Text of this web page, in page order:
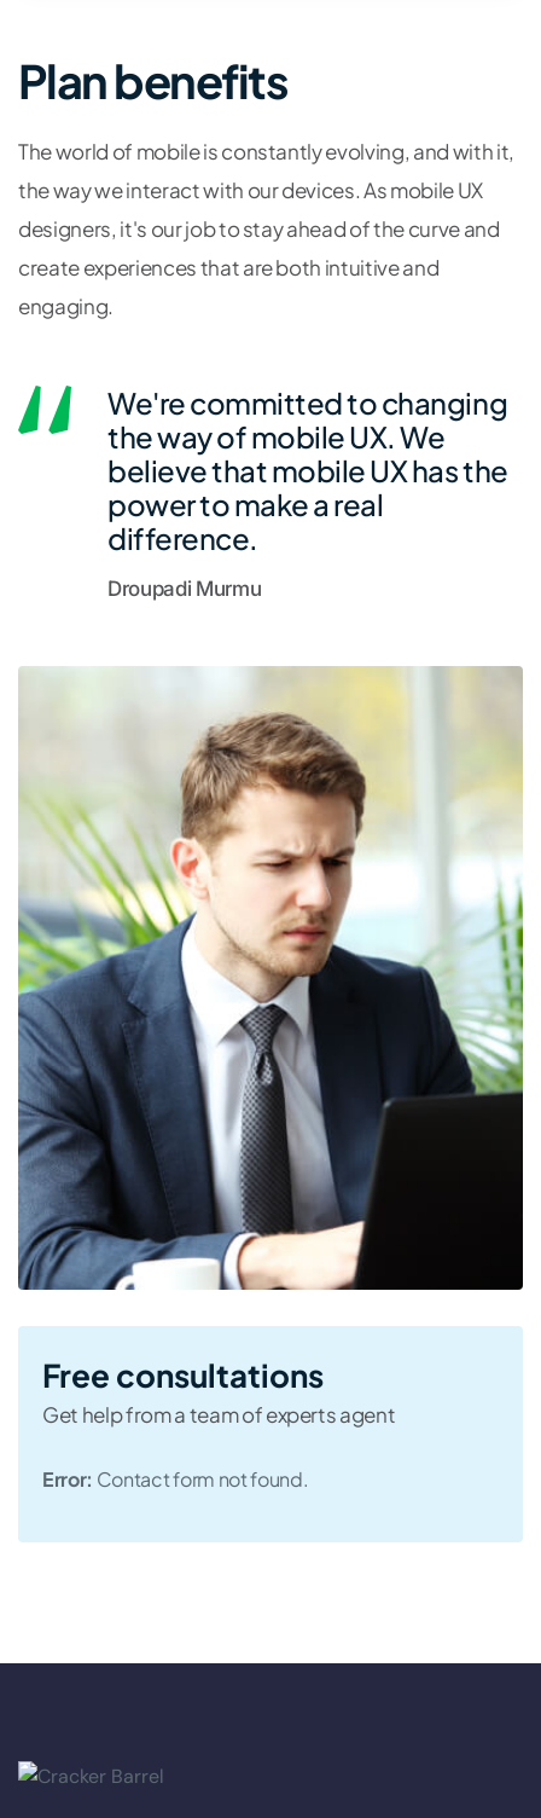
Plan benefits
The world of mobile is constantly evolving, and with it,
the way we interact with our devices. As mobile UX
designers, it's our job to stay ahead of the curve and
create experiences that are both intuitive and
engaging.
We're committed to changing
the way of mobile UX. We
believe that mobile UX has the
power to make a real
difference.
Droupadi Murmu
Free consultations
Get help from a team of experts agent
Error: Contact form not found.